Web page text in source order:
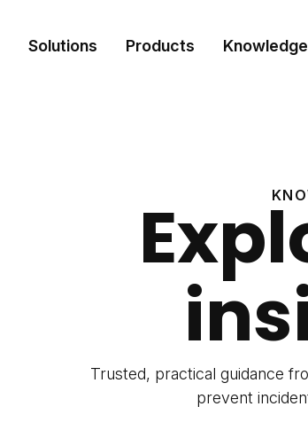
Solutions Products
Trusted, practical guidance
prevent